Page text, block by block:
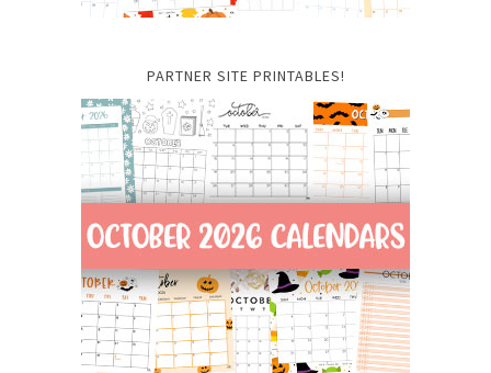
PARTNER SITE PRINTABLES!